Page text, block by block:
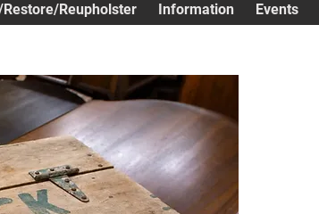
Restore/Reupholster Information Events